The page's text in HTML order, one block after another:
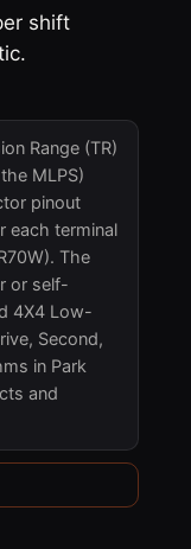
shift
Range (TR)
MLPS)
pinout
each terminal
The
or self-
4X4 Low-
Second,
in Park
and